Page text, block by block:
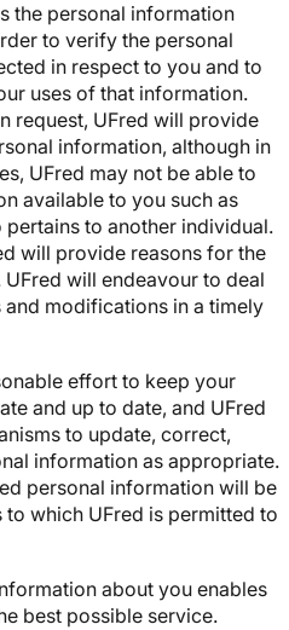
the personal information
to verify the personal
in respect to you and to
uses of that information.
request, UFred will provide
information, although in
UFred may not be able to
available to you such as
to another individual.
will provide reasons for the
will endeavour to deal
modifications in a timely
effort to keep your
and up to date, and UFred
to update, correct,
information as appropriate.
personal information will be
which UFred is permitted to
about you enables
best possible service.